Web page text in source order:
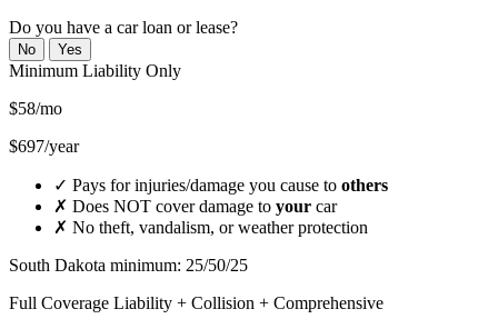
Do you have a car loan or lease?
No Yes
Minimum Liability Only
$58/mo
$697/year
✓ Pays for injuries/damage you cause to others
✗ Does NOT cover damage to your car
✗ No theft, vandalism, or weather protection
South Dakota minimum: 25/50/25
Full Coverage Liability + Collision + Comprehensive